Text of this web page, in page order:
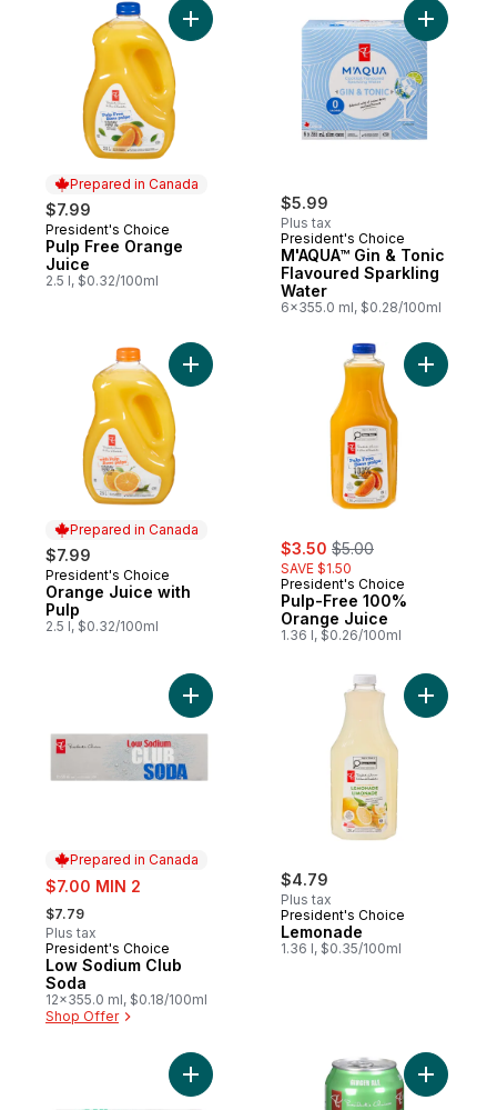
Prepared in Canada
$7.99
Prepared in Canada
President's Choice
Pulp Free Orange
Juice
2.5 l, $0.32/100ml
Add Pulp Free Orange Juice to cart
$5.99
Plus tax
President's Choice
M'AQUA™ Gin & Tonic
Flavoured Sparkling
Water
6x355.0 ml, $0.28/100ml
Prepared in Canada
$7.99
Prepared in Canada
President's Choice
Orange Juice with
Pulp
2.5 l, $0.32/100ml
Add Orange Juice with Pulp to cart
sale:
$3.50 , formerly:
$5.00
SAVE $1.50
President's Choice
Pulp-Free 100%
Orange Juice
1.36 l, $0.26/100ml
Add
Prepared in Canada
sale:
$7.00 MIN 2
, formerly:
$7.79
Plus tax
Prepared in Canada
President's Choice
Low Sodium Club
Soda
12x355.0 ml, $0.18/100ml
Shop Offer
Add Low Sodium Club Soda to cart
$4.79
Plus tax
President's Choice
Lemonade
1.36 l, $0.35/100ml
Add
Add Diet Ginger Ale to cart Add